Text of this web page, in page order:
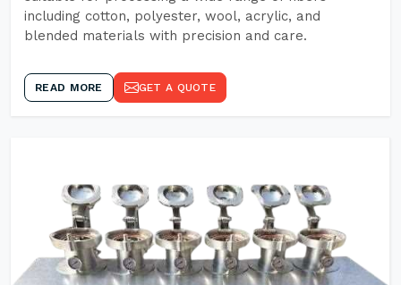
including cotton, polyester, wool, acrylic, and
blended materials with precision and care.
READ MORE GET A QUOTE